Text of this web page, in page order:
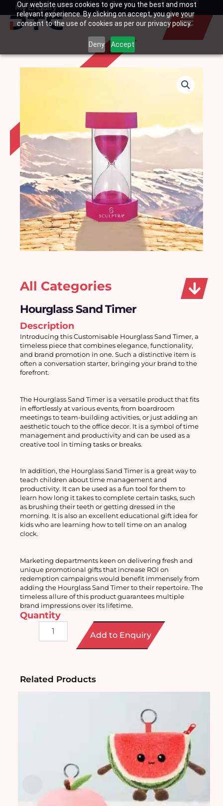
Our website uses cookies to give you the best and most
relevant experience. By clicking on accept, you give your
consent to the use of cookies as per our privacy policy.
Deny Accept
SkipMy Enquiry
Basket
All Categories
Hourglass Sand Timer
Description
Introducing this Customisable Hourglass Sand Timer, a
timeless piece that combines elegance, functionality,
and brand promotion in one. Such a distinctive item is
often a conversation starter, bringing your brand to the
forefront.
The Hourglass Sand Timer is a versatile product that fits
in effortlessly at various events, from boardroom
meetings to team-building activities, or just adding an
aesthetic touch to the office decor. It is a symbol of time
management and productivity and can be used as a
creative tool in timing tasks or breaks.
In addition, the Hourglass Sand Timer is a great way to
teach children about time management and
productivity. It can be used as a fun tool for them to
learn how long it takes to complete certain tasks, such
as brushing their teeth or getting dressed in the
morning. It is also an excellent educational gift idea for
kids who are learning how to tell time on an analog
clock.
Marketing departments keen on delivering fresh and
unique promotional gifts that increase ROI on
redemption campaigns would benefit immensely from
adding the Hourglass Sand Timer to their repertoire. The
timeless allure of this product guarantees multiple
brand impressions over its lifetime.
Quantity
Add to Enquiry
Related Products